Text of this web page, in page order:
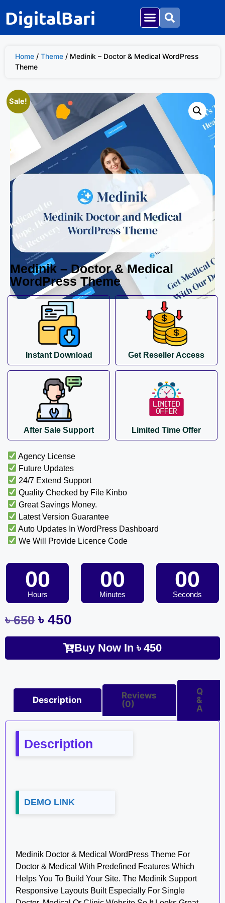
DigitalBari
Home / Theme / Medinik – Doctor & Medical WordPress
Theme
Sale!
Medinik – Doctor & Medical
WordPress Theme
Instant Download Get Reseller Access
After Sale Support Limited Time Offer
Agency License
Future Updates
24/7 Extend Support
Quality Checked by File Kinbo
Great Savings Money.
Latest Version Guarantee
Auto Updates In WordPress Dashboard
We Will Provide Licence Code
00
Hours
00
Minutes
00
Seconds
৳650 ৳ 450
Buy Now In৳ 450
Description
Reviews
(0)
Q
&
A
Description
DEMO LINK
Medinik Doctor & Medical WordPress Theme For
Doctor & Medical With Predefined Features Which
Helps You To Build Your Site. The Medinik Support
Responsive Layouts Built Especially For Single